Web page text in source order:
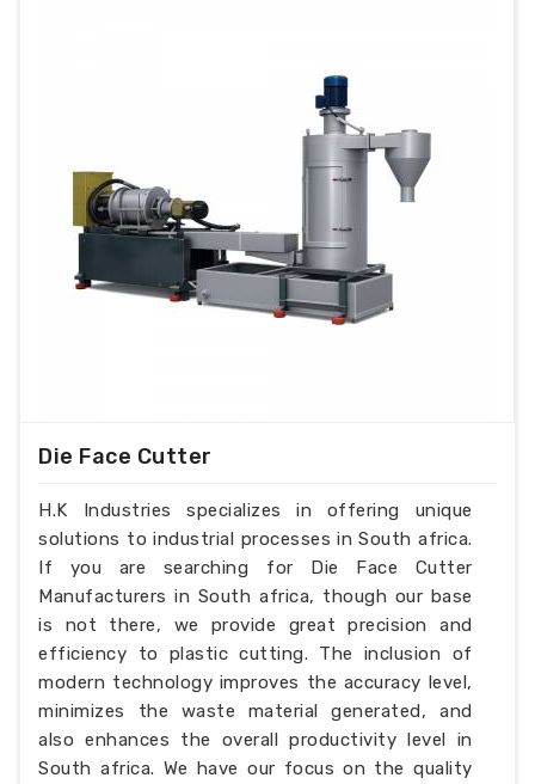
Die Face Cutter
H.K Industries specializes in offering unique
solutions to industrial processes in South africa.
If you are searching for Die Face Cutter
Manufacturers in South africa, though our base
is not there, we provide great precision and
efficiency to plastic cutting. The inclusion of
modern technology improves the accuracy level,
minimizes the waste material generated, and
also enhances the overall productivity level in
South africa. We have our focus on the quality